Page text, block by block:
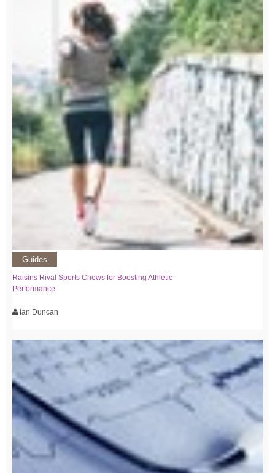
Guides
Raisins Rival Sports Chews for Boosting Athletic
Performance
Ian Duncan